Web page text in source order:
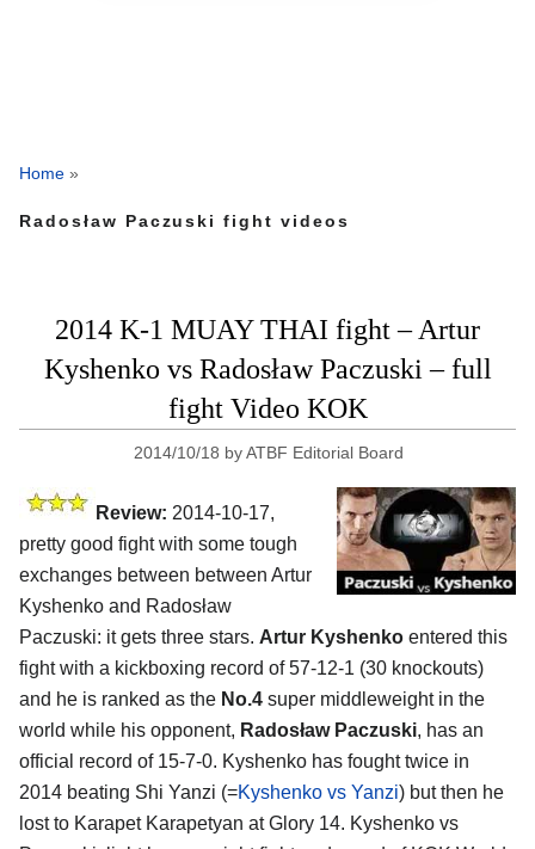
Home »
Radosław Paczuski fight videos
2014 K-1 MUAY THAI fight – Artur
Kyshenko vs Radosław Paczuski – full
fight Video KOK
2014/10/18 byATBF Editorial Board
Review: 2014-10-17,
pretty good fight with some tough
exchanges between between Artur
Kyshenko and Radosław
Paczuski: it gets three stars. Artur Kyshenko entered this
fight with a kickboxing record of 57-12-1 (30 knockouts)
and he is ranked as the No.4 super middleweight in the
world while his opponent, Radosław Paczuski, has an
official record of 15-7-0. Kyshenko has fought twice in
2014 beating Shi Yanzi (=Kyshenko vs Yanzi) but then he
lost to Karapet Karapetyan at Glory 14. Kyshenko vs